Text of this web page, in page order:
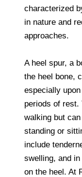
characterized
in nature and
approaches.
A heel spur, a
the heel bone,
especially
periods of rest.
walking but
standing or
include
swelling, and
on the heel. At